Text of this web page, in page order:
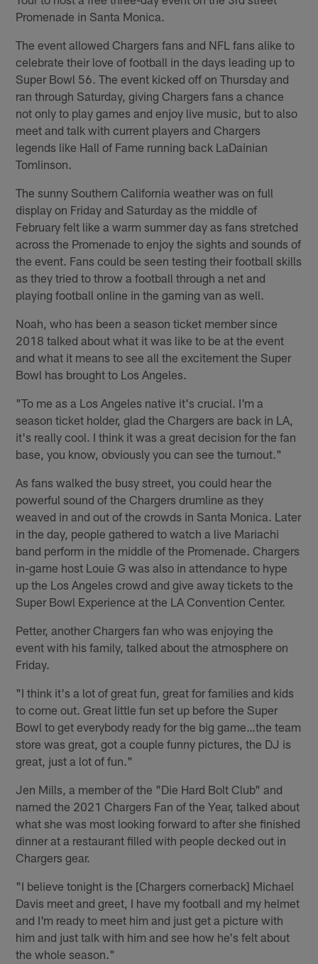
Promenade in Santa Monica.
The event allowed Chargers fans and NFL fans alike to
celebrate their love of football in the days leading up to
Super Bowl 56. The event kicked off on Thursday and
ran through Saturday, giving Chargers fans a chance
not only to play games and enjoy live music, but to also
meet and talk with current players and Chargers
legends like Hall of Fame running back LaDainian
Tomlinson.
The sunny Southern California weather was on full
display on Friday and Saturday as the middle of
February felt like a warm summer day as fans stretched
across the Promenade to enjoy the sights and sounds of
the event. Fans could be seen testing their football skills
as they tried to throw a football through a net and
playing football online in the gaming van as well.
Noah, who has been a season ticket member since
2018 talked about what it was like to be at the event
and what it means to see all the excitement the Super
Bowl has brought to Los Angeles.
"To me as a Los Angeles native it's crucial. I'm a
season ticket holder, glad the Chargers are back in LA,
it's really cool. I think it was a great decision for the fan
base, you know, obviously you can see the turnout."
As fans walked the busy street, you could hear the
powerful sound of the Chargers drumline as they
weaved in and out of the crowds in Santa Monica. Later
in the day, people gathered to watch a live Mariachi
band perform in the middle of the Promenade. Chargers
in-game host Louie G was also in attendance to hype
up the Los Angeles crowd and give away tickets to the
Super Bowl Experience at the LA Convention Center.
Petter, another Chargers fan who was enjoying the
event with his family, talked about the atmosphere on
Friday.
"I think it's a lot of great fun, great for families and kids
to come out. Great little fun set up before the Super
Bowl to get everybody ready for the big game…the team
store was great, got a couple funny pictures, the DJ is
great, just a lot of fun."
Jen Mills, a member of the "Die Hard Bolt Club" and
named the 2021 Chargers Fan of the Year, talked about
what she was most looking forward to after she finished
dinner at a restaurant filled with people decked out in
Chargers gear.
"I believe tonight is the [Chargers cornerback] Michael
Davis meet and greet, I have my football and my helmet
and I'm ready to meet him and just get a picture with
him and just talk with him and see how he's felt about
the whole season."